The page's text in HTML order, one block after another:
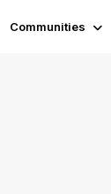
Communities